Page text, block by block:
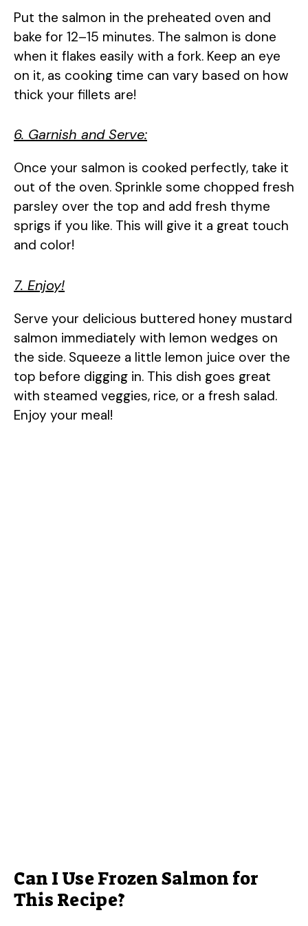
Put the salmon in the preheated oven and
bake for 12–15 minutes. The salmon is done
when it flakes easily with a fork. Keep an eye
on it, as cooking time can vary based on how
thick your fillets are!
6. Garnish and Serve:
Once your salmon is cooked perfectly, take it
out of the oven. Sprinkle some chopped fresh
parsley over the top and add fresh thyme
sprigs if you like. This will give it a great touch
and color!
7. Enjoy!
Serve your delicious buttered honey mustard
salmon immediately with lemon wedges on
the side. Squeeze a little lemon juice over the
top before digging in. This dish goes great
with steamed veggies, rice, or a fresh salad.
Enjoy your meal!
Can I Use Frozen Salmon for
This Recipe?